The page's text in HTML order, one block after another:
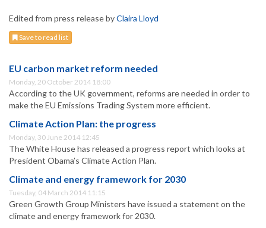
Edited from press release byClaira Lloyd
Save to read list
EU carbon market reform needed
Monday, 20 October 2014 18:00
According to the UK government, reforms are needed in order to
make the EU Emissions Trading System more efficient.
Climate Action Plan: the progress
Monday, 30 June 2014 12:45
The White House has released a progress report which looks at
President Obama’s Climate Action Plan.
Climate and energy framework for 2030
Tuesday, 04 March 2014 11:15
Green Growth Group Ministers have issued a statement on the
climate and energy framework for 2030.